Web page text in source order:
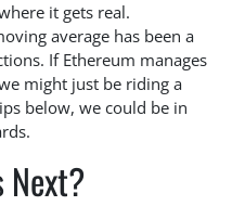
it gets real.
average has been a
If Ethereum manages
might just be riding a
below, we could be in
Next?